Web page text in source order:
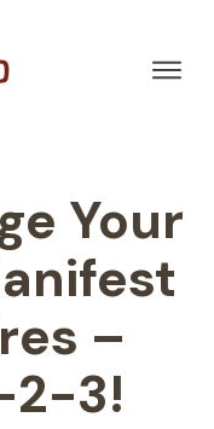
Your
–
2-3!